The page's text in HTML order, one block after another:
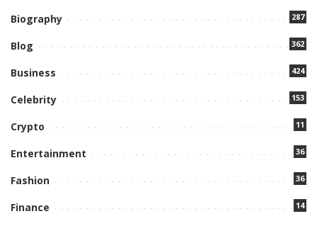
Biography 287
Blog 362
Business 424
Celebrity 153
Crypto 11
Entertainment 36
Fashion 36
Finance 14